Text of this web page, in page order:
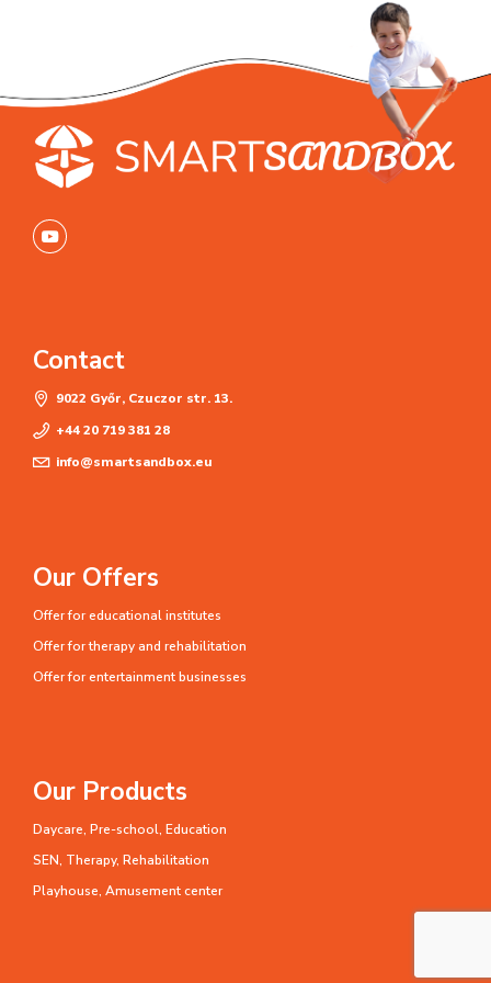
Contact
9022 Győr, Czuczor str. 13.
+44 20 719 381 28
info@smartsandbox.eu
Our Offers
Offer for educational institutes
Offer for therapy and rehabilitation
Offer for entertainment businesses
Our Products
Daycare, Pre-school, Education
SEN, Therapy, Rehabilitation
Playhouse, Amusement center